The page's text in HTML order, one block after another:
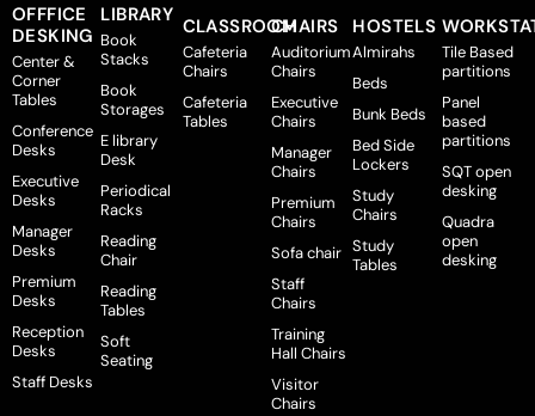
OFFFICE
DESKING
Center &
Corner
Tables
Conference
Desks
Executive
Desks
Manager
Desks
Premium
Desks
Reception
Desks
Staff Desks
LIBRARY
Book
Stacks
Book
Storages
E library
Desk
Periodical
Racks
Reading
Chair
Reading
Tables
Soft
Seating
CLASSROOM
Cafeteria
Chairs
Cafeteria
Tables
CHAIRS
Auditorium
Chairs
Executive
Chairs
Manager
Chairs
Premium
Chairs
Sofa chair
Staff
Chairs
Training
Hall Chairs
Visitor
Chairs
HOSTELS
Almirahs
Beds
Bunk Beds
Bed Side
Lockers
Study
Chairs
Study
Tables
Tile Based
partitions
Panel
based
partitions
SQT open
desking
Quadra
open
desking